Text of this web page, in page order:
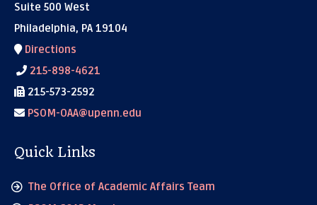
Suite 500 West
Philadelphia, PA 19104
Directions
215-898-4621
215-573-2592
PSOM-OAA@upenn.edu
Quick Links
The Office of Academic Affairs Team